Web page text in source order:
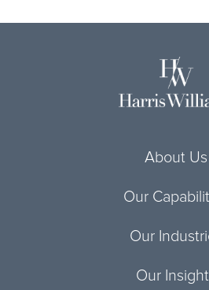
About Us
Our
Our
Our